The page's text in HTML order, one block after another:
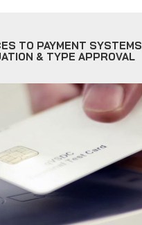
TO PAYMENT SYSTEMS
& TYPE APPROVAL